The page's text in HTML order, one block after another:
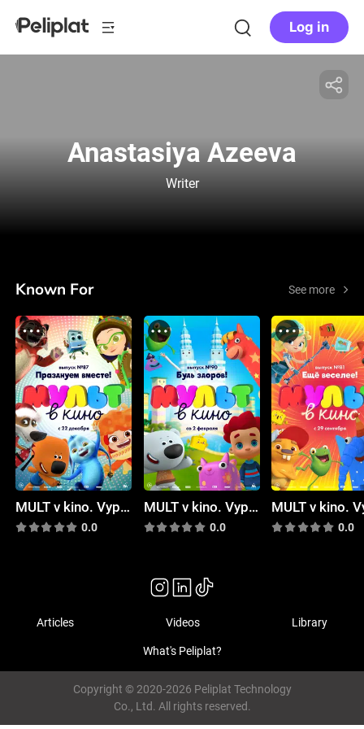
Log in
Anastasiya Azeeva
Writer
Known For See more
MULT v kino. Vypusk # 87
0.0
MULT v kino. Vypusk # 90
0.0 0.0
Articles Videos Library
What's Peliplat?
Copyright © 2020-2026 Peliplat Technology
Co., Ltd. All rights reserved.